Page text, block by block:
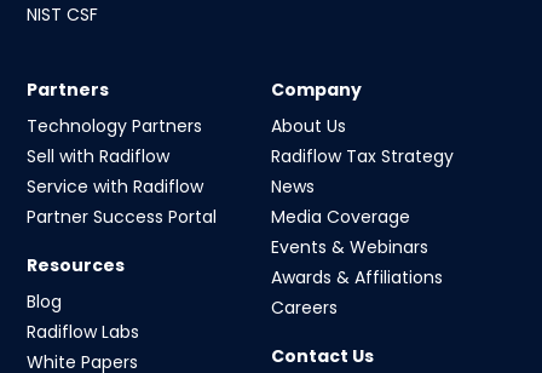
NIST CSF
Partners
Technology Partners
Sell with Radiflow
Service with Radiflow
Partner Success Portal
Resources
Blog
Radiflow Labs
White Papers
Company
About Us
Radiflow Tax Strategy
News
Media Coverage
Events & Webinars
Awards & Affiliations
Careers
Contact Us